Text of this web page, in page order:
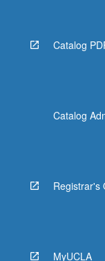
button
below.
Catalog
Catalog
Registrar's
MyUCLA